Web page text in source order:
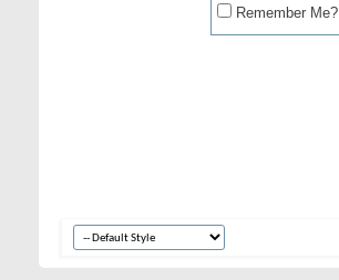
Remember Me?